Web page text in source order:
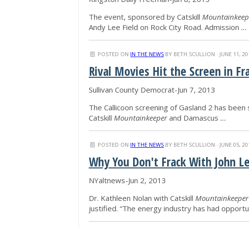
The event, sponsored by Catskill
Andy Lee Field on Rock City Road. Admission ...
POSTED ON IN THE NEWS BY BETH SCULLION · JUNE 11,
Rival Movies Hit the Screen in
Sullivan County Democrat-Jun 7, 2013
The Callicoon screening of Gasland 2 has
Catskill Mountainkeeperand Damascus ...
POSTED ON IN THE NEWS BY BETH SCULLION · JUNE 05,
Why You Don't Frack With John
NYaltnews-Jun 2, 2013
Dr. Kathleen Nolan with Catskill Mountainkeeper
justified. “The energy industry has had